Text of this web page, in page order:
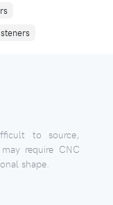
to source,
require CNC
shape.